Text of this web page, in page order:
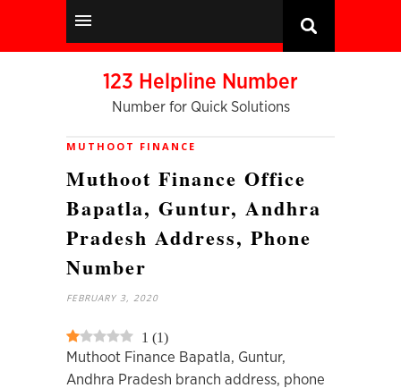
123 Helpline Number
Number for Quick Solutions
MUTHOOT FINANCE
Muthoot Finance Office
Bapatla, Guntur, Andhra
Pradesh Address, Phone
Number
FEBRUARY 3, 2020
1 (1)
Muthoot Finance Bapatla, Guntur,
Andhra Pradesh branch address, phone